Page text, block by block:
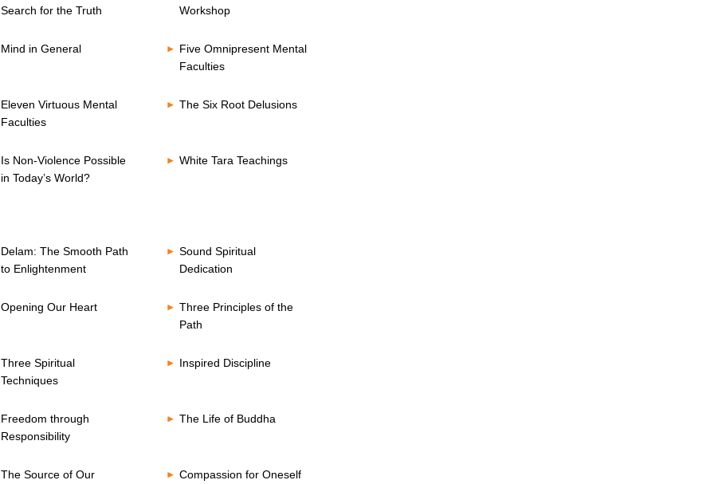
Search for the Truth
Workshop
Mind in General
Five Omnipresent Mental
Faculties
Eleven Virtuous Mental
Faculties
The Six Root Delusions
Is Non-Violence Possible
in Today’s World?
White Tara Teachings
Delam: The Smooth Path
to Enlightenment
Sound Spiritual
Dedication
Opening Our Heart
Three Principles of the
Path
Three Spiritual
Techniques
Inspired Discipline
Freedom through
Responsibility
The Life of Buddha
The Source of Our
Compassion for Oneself